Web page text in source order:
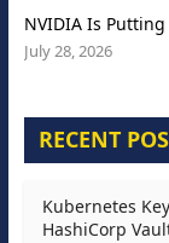
NVIDIA Is
July 28, 2026
RECENT
Kubernetes
HashiCorp